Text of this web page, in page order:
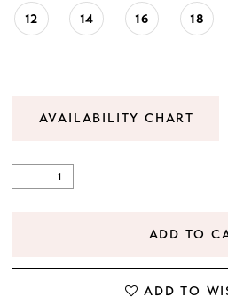
12 14 16 18
AVAILABILITY CHART
ADD TO
ADD TO